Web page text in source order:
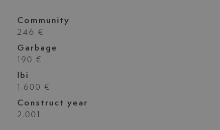
Community
246 €
Garbage
190 €
Ibi
1.600 €
Construct year
2.001